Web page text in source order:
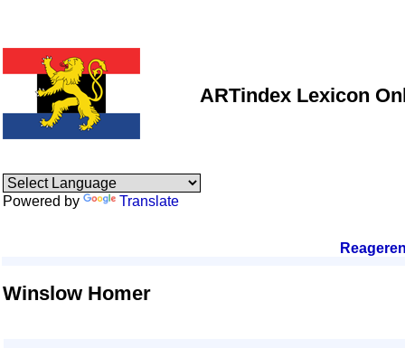
ARTindex Lexicon
Powered by Translate
Winslow Homer